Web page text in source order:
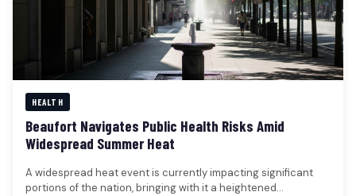
HEALTH
Beaufort Navigates Public Health Risks Amid
Widespread Summer Heat
A widespread heat event is currently impacting significant
portions of the nation, bringing with it a heightened